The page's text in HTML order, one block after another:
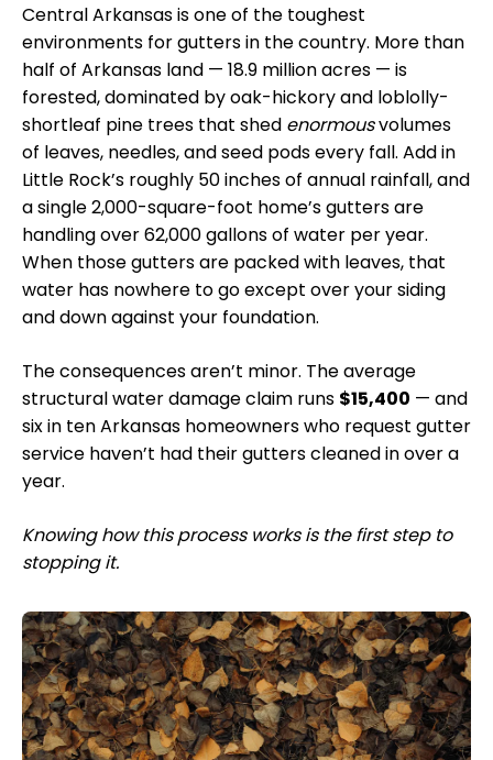
Central Arkansas is one of the toughest
environments for gutters in the country. More than
half of Arkansas land — 18.9 million acres — is
forested, dominated by oak-hickory and loblolly-
shortleaf pine trees that shed enormousvolumes
of leaves, needles, and seed pods every fall. Add in
Little Rock’s roughly 50 inches of annual rainfall, and
a single 2,000-square-foot home’s gutters are
handling over 62,000 gallons of water per year.
When those gutters are packed with leaves, that
water has nowhere to go except over your siding
and down against your foundation.
The consequences aren’t minor. The average
structural water damage claim runs $15,400 — and
six in ten Arkansas homeowners who request gutter
service haven’t had their gutters cleaned in over a
year.
Knowing how this process works is the first step to
stopping it.